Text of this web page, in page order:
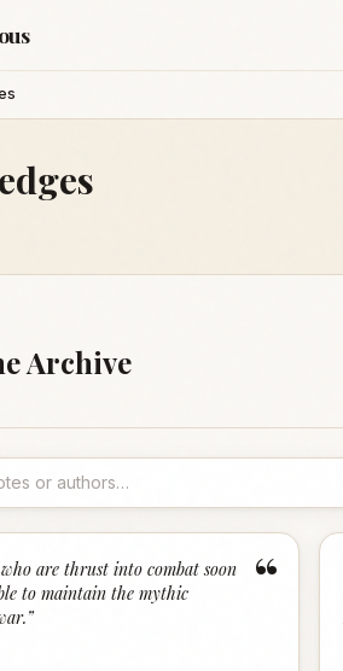
Archive
“
are thrust into combat soon
to maintain the mythic
”